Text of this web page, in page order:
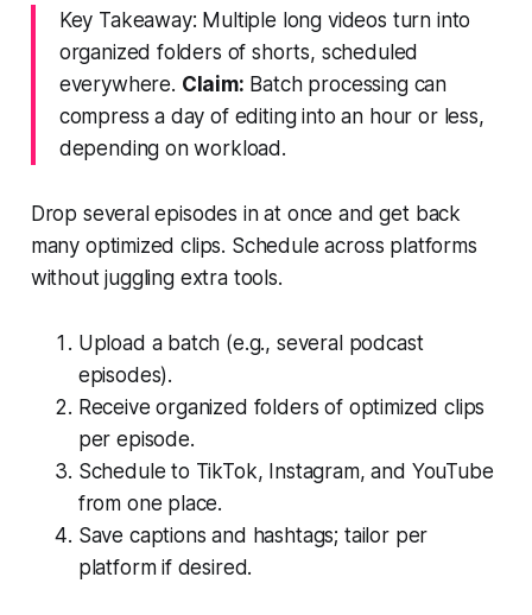
Key Takeaway: Multiple long videos turn into
organized folders of shorts, scheduled
everywhere. Claim: Batch processing can
compress a day of editing into an hour or less,
depending on workload.
Drop several episodes in at once and get back
many optimized clips. Schedule across platforms
without juggling extra tools.
Upload a batch (e.g., several podcast
episodes).
Receive organized folders of optimized clips
per episode.
Schedule to TikTok, Instagram, and YouTube
from one place.
Save captions and hashtags; tailor per
platform if desired.